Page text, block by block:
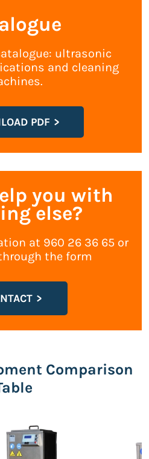
ultrasonic
and cleaning
PDF
you with
else?
at 960 26 36 65 or
the form
Comparison